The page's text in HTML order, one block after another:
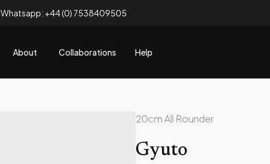
Whatsapp: +44 (0) 7538409505
About Collaborations Help
20cm All Rounder
Gyuto